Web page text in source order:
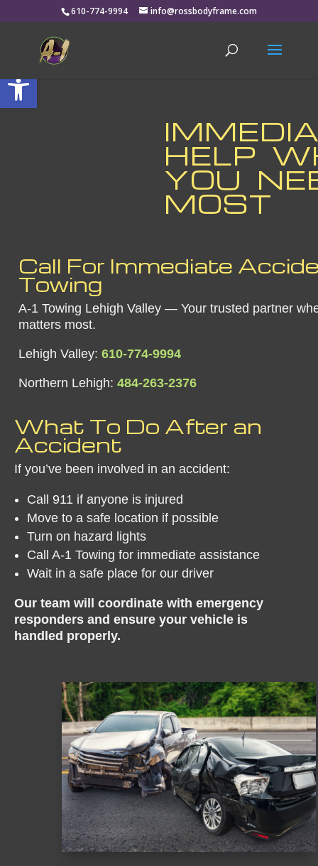
Open toolbar
610-774-9994 info@rossbodyframe.com
HELP
YOU
MOST
Call For Immediate
Towing
A-1 Towing Lehigh Valley — Your trusted partner
matters most.
Lehigh Valley: 610-774-9994
Northern Lehigh: 484-263-2376
​What To Do After an
Accident
If you’ve been involved in an accident:
Call 911 if anyone is injured
Move to a safe location if possible
Turn on hazard lights
Call A-1 Towing for immediate assistance
Wait in a safe place for our driver
Our team will coordinate with emergency
responders and ensure your vehicle is
handled properly.